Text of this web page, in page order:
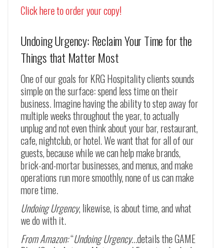
Click here to order your copy!
Undoing Urgency: Reclaim Your Time for the
Things that Matter Most
One of our goals for KRG Hospitality clients sounds
simple on the surface: spend less time on their
business. Imagine having the ability to step away for
multiple weeks throughout the year, to actually
unplug and not even think about your bar, restaurant,
cafe, nightclub, or hotel. We want that for all of our
guests, because while we can help make brands,
brick-and-mortar businesses, and menus, and make
operations run more smoothly, none of us can make
more time.
Undoing Urgency, likewise, is about time, and what
we do with it.
From Amazon:“Undoing Urgency…details the GAME